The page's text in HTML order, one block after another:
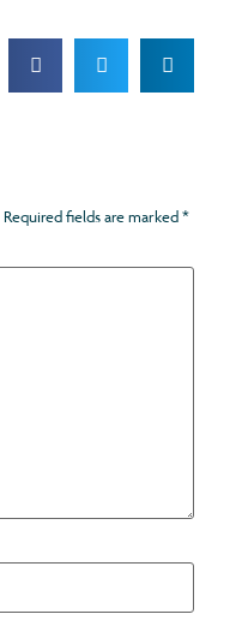
Required fields are marked*